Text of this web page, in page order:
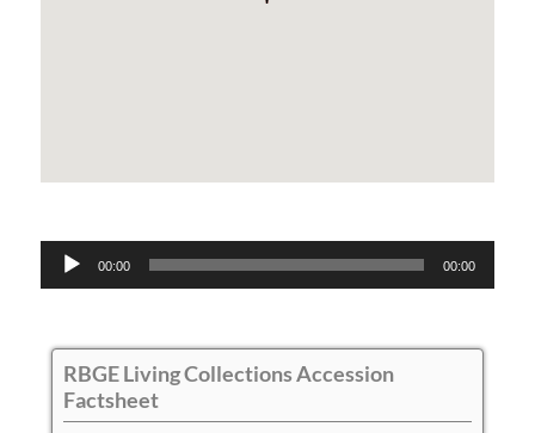
Audio
Player
00:00 00:00
RBGE Living Collections Accession
Factsheet